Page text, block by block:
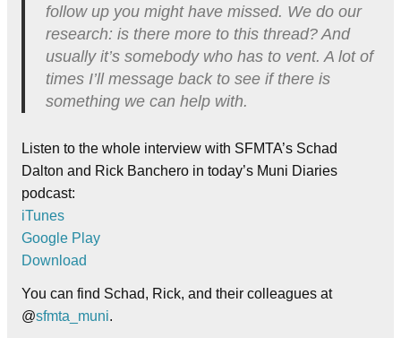
follow up you might have missed. We do our
research: is there more to this thread? And
usually it’s somebody who has to vent. A lot of
times I’ll message back to see if there is
something we can help with.
Listen to the whole interview with SFMTA’s Schad
Dalton and Rick Banchero in today’s Muni Diaries
podcast:
iTunes
Google Play
Download
You can find Schad, Rick, and their colleagues at
@sfmta_muni.